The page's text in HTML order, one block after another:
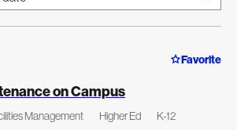
Favorite
on Campus
Management Higher Ed K-12